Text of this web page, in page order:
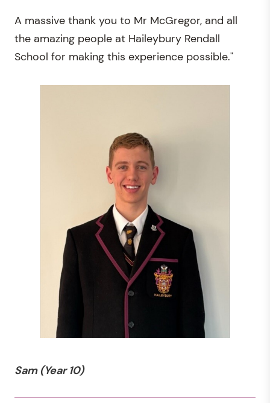
A massive thank you to Mr McGregor, and all
the amazing people at Haileybury Rendall
School for making this experience possible."
Sam(Year 10)